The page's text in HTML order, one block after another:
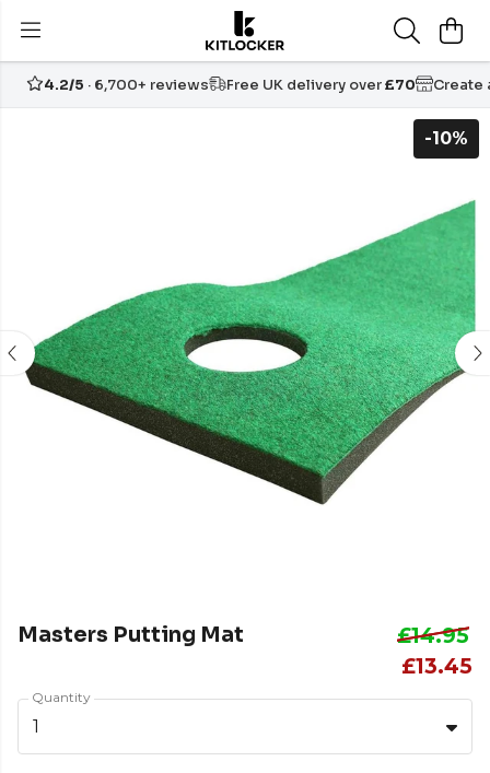
4.2/5 · 6,700+ reviews Free UK delivery over£70 Create
-10%
Masters Putting Mat
£14.95
£13.45
Quantity
1